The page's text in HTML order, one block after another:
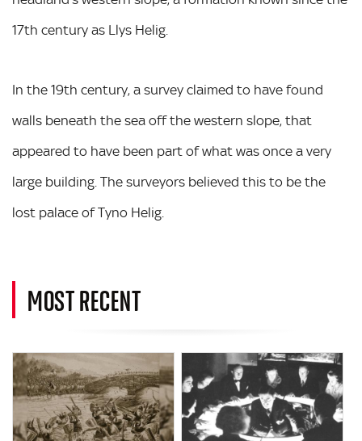
17th century as Llys Helig.
In the 19th century, a survey claimed to have found
walls beneath the sea off the western slope, that
appeared to have been part of what was once a very
large building. The surveyors believed this to be the
lost palace of Tyno Helig.
MOST RECENT